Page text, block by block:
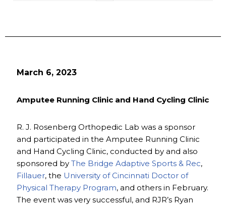
March 6, 2023
Amputee Running Clinic and Hand Cycling Clinic
R. J. Rosenberg Orthopedic Lab was a sponsor
and participated in the Amputee Running Clinic
and Hand Cycling Clinic, conducted by and also
sponsored by The Bridge Adaptive Sports & Rec,
Fillauer, the University of Cincinnati Doctor of
Physical Therapy Program, and others in February.
The event was very successful, and RJR’s Ryan